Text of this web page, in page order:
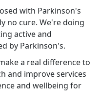
with Parkinson's
no cure. We're doing
active and
by Parkinson's.
a real difference to
and improve services
and wellbeing for